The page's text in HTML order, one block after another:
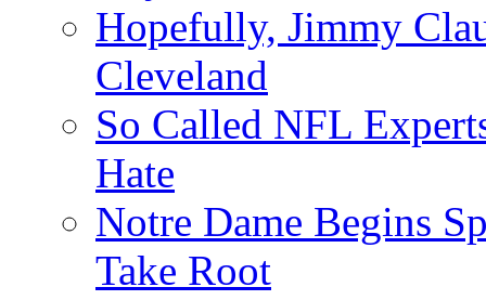
Hopefully, Jimmy
Cleveland
So Called NFL
Hate
Notre Dame Begins
Take Root